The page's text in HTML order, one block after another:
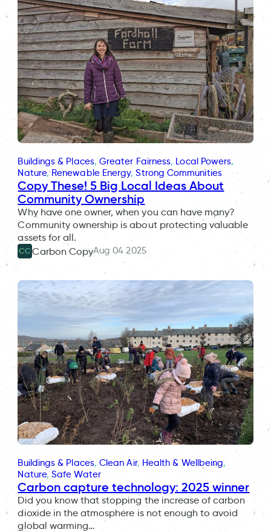
Buildings & Places, Greater Fairness, Local Powers
Nature, Renewable Energy, Strong Communities
Copy These! 5 Big Local Ideas About
Community Ownership
Why have one owner, when you can have many?
Community ownership is about protecting valuable
assets for all.
CC Carbon CopyAug 04 2025
Buildings & Places, Clean Air, Health & Wellbeing
Nature, Safe Water
Carbon capture technology: 2025 winner
Did you know that stopping the increase of carbon
dioxide in the atmosphere is not enough to avoid
global warming…